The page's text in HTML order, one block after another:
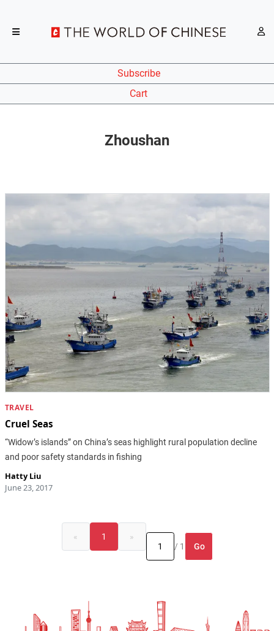
Subscribe
Cart
Zhoushan
TRAVEL
Cruel Seas
“Widow’s islands” on China’s seas highlight rural population decline
and poor safety standards in fishing
Hatty Liu
June 23, 2017
« 1
»
/ 1
Go